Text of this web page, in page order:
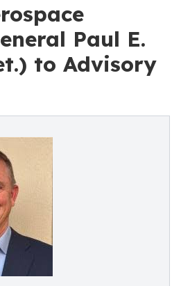
Paul E.
to Advisory